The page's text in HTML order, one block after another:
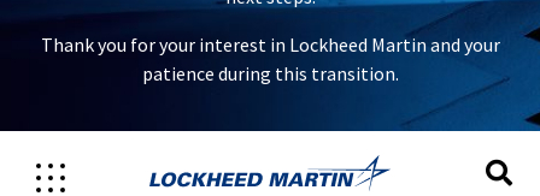
Thank you for your interest in Lockheed Martin and your
patience during this transition.